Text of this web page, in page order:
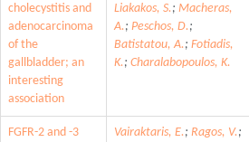
cholecystitis and
adenocarcinoma
of the
gallbladder; an
interesting
association
Liakakos, S.; Macheras,
A.; Peschos, D.;
Batistatou, A.; Fotiadis,
K.; Charalabopoulos, K.
FGFR-2 and -3
Vairaktaris, E.; Ragos, V.;